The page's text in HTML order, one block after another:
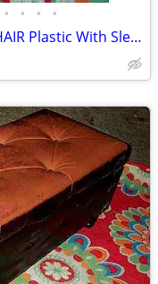
• • • •
RED TRANSLUCENT Desk Office CHAIR Plastic With Sled Chrome Metal Base